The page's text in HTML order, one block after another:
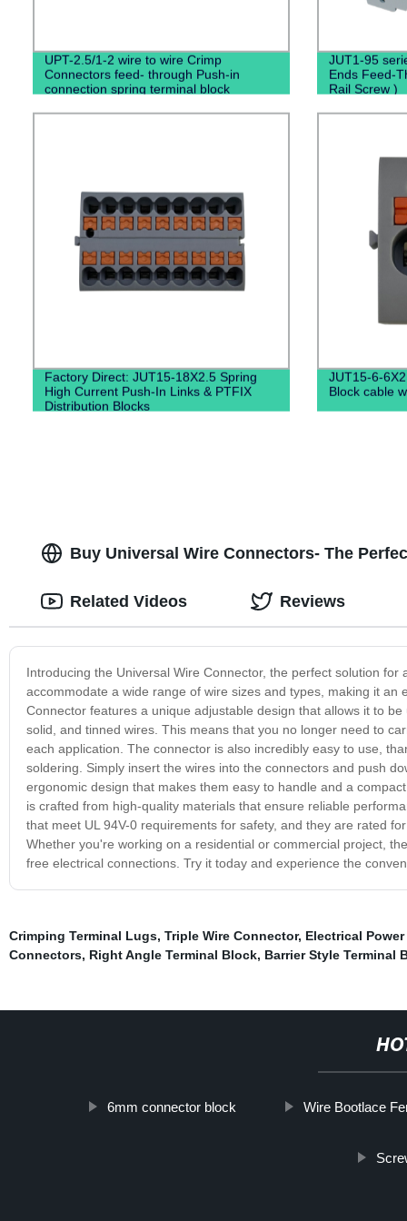
UPT-2.5/1-2 wire to wire Crimp
Connectors feed- through Push-in
connection spring terminal block
JUT1-95
Ends Feed-
Rail Screw )
Factory Direct: JUT15-18X2.5 Spring
High Current Push-In Links & PTFIX
Distribution Blocks
JUT15-6-
Block cable
Buy Universal Wire Connectors- The
Introducing the Universal Wire Connector, the perfect solution
accommodate a wide range of wire sizes and types, making it
Connector features a unique adjustable design that allows it to
solid, and tinned wires. This means that you no longer need to
each application. The connector is also incredibly easy to use,
soldering. Simply insert the wires into the connectors and push
ergonomic design that makes them easy to handle and a
is crafted from high-quality materials that ensure reliable
that meet UL 94V-0 requirements for safety, and they are rated
Whether you're working on a residential or commercial project,
free electrical connections. Try it today and experience the
Related Videos Reviews
Crimping Terminal Lugs, Triple Wire Connector, Electrical
Connectors, Right Angle Terminal Block, Barrier Style Terminal
6mm connector block Wire Bootlace